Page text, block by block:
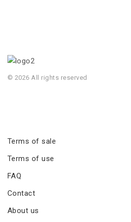
© 2026 All rights reserved
Terms of sale
Terms of use
FAQ
Contact
About us